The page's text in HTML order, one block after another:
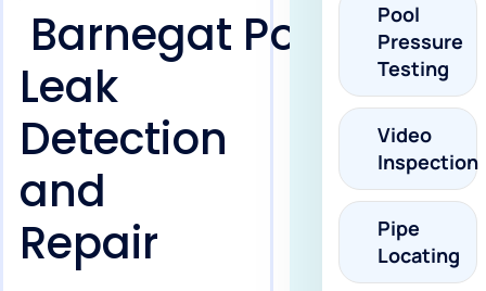
Barnegat Pool
Leak
Detection
and
Repair
Pool
Pressure
Testing
Video
Inspection
Pipe
Locating